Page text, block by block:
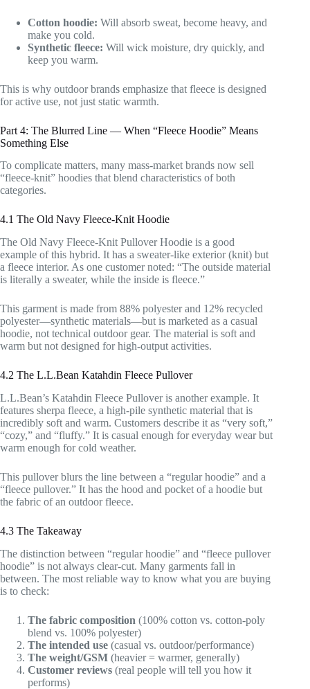
Cotton hoodie: Will absorb sweat, become heavy, and
make you cold.
Synthetic fleece: Will wick moisture, dry quickly, and
keep you warm.
This is why outdoor brands emphasize that fleece is designed
for active use, not just static warmth.
Part 4: The Blurred Line — When “Fleece Hoodie” Means
Something Else
To complicate matters, many mass-market brands now sell
“fleece-knit” hoodies that blend characteristics of both
categories.
4.1 The Old Navy Fleece-Knit Hoodie
The Old Navy Fleece-Knit Pullover Hoodie is a good
example of this hybrid. It has a sweater-like exterior (knit) but
a fleece interior. As one customer noted: “The outside material
is literally a sweater, while the inside is fleece.”
This garment is made from 88% polyester and 12% recycled
polyester—synthetic materials—but is marketed as a casual
hoodie, not technical outdoor gear. The material is soft and
warm but not designed for high-output activities.
4.2 The L.L.Bean Katahdin Fleece Pullover
L.L.Bean’s Katahdin Fleece Pullover is another example. It
features sherpa fleece, a high-pile synthetic material that is
incredibly soft and warm. Customers describe it as “very soft,”
“cozy,” and “fluffy.” It is casual enough for everyday wear but
warm enough for cold weather.
This pullover blurs the line between a “regular hoodie” and a
“fleece pullover.” It has the hood and pocket of a hoodie but
the fabric of an outdoor fleece.
4.3 The Takeaway
The distinction between “regular hoodie” and “fleece pullover
hoodie” is not always clear-cut. Many garments fall in
between. The most reliable way to know what you are buying
is to check:
The fabric composition (100% cotton vs. cotton-poly
blend vs. 100% polyester)
The intended use (casual vs. outdoor/performance)
The weight/GSM (heavier = warmer, generally)
Customer reviews (real people will tell you how it
performs)